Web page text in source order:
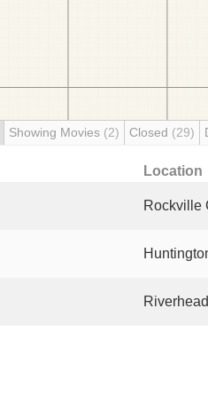
Showing Movies (2) Closed (29)
Location
Rockville